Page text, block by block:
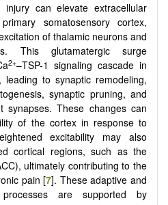
can elevate extracellular
somatosensory cortex,
of thalamic neurons and
This glutamatergic surge
2+–TSP-1 signaling cascade in
leading to synaptic remodeling,
synaptic pruning, and
synapses. These changes can
of the cortex in response to
excitability may also
cortical regions, such as the
ultimately contributing to the
pain [7]. These adaptive and
processes are supported by